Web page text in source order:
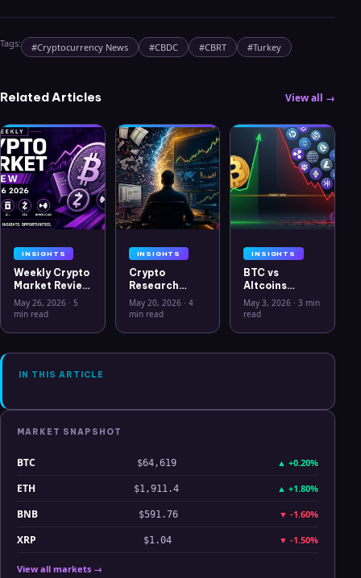
Tags: #Cryptocurrency News #CBDC #CBRT #Turkey
Related Articles View all →
INSIGHTS
Weekly Crypto
Market Review
May 26 2026:
Bitcoin, Gold,
Hyperliquid
Analysis
May 26, 2026 · 5
min read
INSIGHTS
Crypto
Research
Workflow in
2026: From
Clarity
May 20, 2026· 4
min read
INSIGHTS
BTC vs
Altcoins
Correlation
Hits Lowest
July 2025
May 3, 2026 ·3 min
read
IN THIS ARTICLE
MARKET SNAPSHOT
BTC $64,619 ▲ +0.20%
ETH $1,911.4 ▲ +1.80%
BNB $591.76 ▼ -1.60%
XRP $1.04 ▼ -1.50%
View all markets →